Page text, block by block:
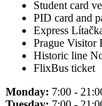
Student card
PID card and
Express
Prague Visitor
Historic line
FlixBus ticket
Monday: 7:00 -